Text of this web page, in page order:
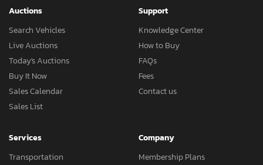
Auctions
Search Vehicles
Live Auctions
Today's Auctions
Buy It Now
Sales Calendar
Sales List
Support
Knowledge Center
How to Buy
FAQs
Fees
Contact us
Services
Transportation
Company
Membership Plans